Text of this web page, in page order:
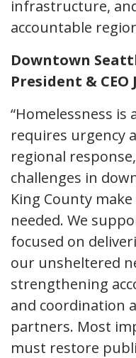
infrastructure,
accountable
Downtown
President & CEO
“Homelessness
requires urgency
regional
challenges in
King County
needed. We
focused on
our unsheltered
strengthening
and coordination
partners. Most
must restore